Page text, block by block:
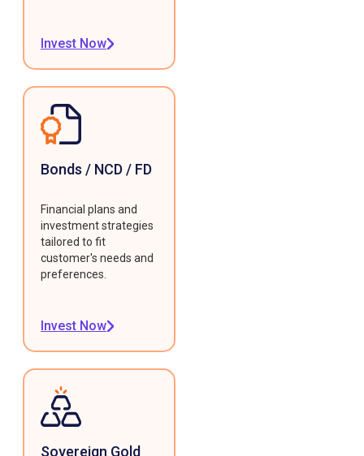
Invest Now
Bonds / NCD / FD
Financial plans and
investment strategies
tailored to fit
customer's needs and
preferences.
Invest Now
Sovereign Gold